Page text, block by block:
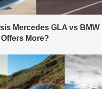
Mercedes GLA vs BMW
More?